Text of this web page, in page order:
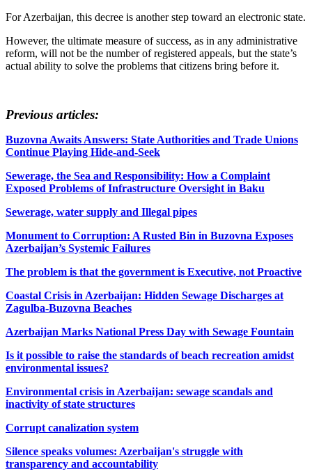
For Azerbaijan, this decree is another step toward an electronic state.
However, the ultimate measure of success, as in any administrative
reform, will not be the number of registered appeals, but the state’s
actual ability to solve the problems that citizens bring before it.
Previous articles:
Buzovna Awaits Answers: State Authorities and Trade Unions
Continue Playing Hide-and-Seek
Sewerage, the Sea and Responsibility: How a Complaint
Exposed Problems of Infrastructure Oversight in Baku
Sewerage, water supply and Illegal pipes
Monument to Corruption: A Rusted Bin in Buzovna Exposes
Azerbaijan’s Systemic Failures
The problem is that the government is Executive, not Proactive
Coastal Crisis in Azerbaijan: Hidden Sewage Discharges at
Zagulba-Buzovna Beaches
Azerbaijan Marks National Press Day with Sewage Fountain
Is it possible to raise the standards of beach recreation amidst
environmental issues?
Environmental crisis in Azerbaijan: sewage scandals and
inactivity of state structures
Corrupt canalization system
Silence speaks volumes: Azerbaijan's struggle with
transparency and accountability